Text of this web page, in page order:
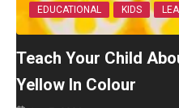
EDUCATIONAL KIDS
Teach Your Child
Yellow In Colour